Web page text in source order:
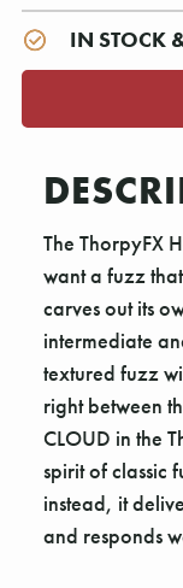
IN STOCK
The ThorpyFX
want a fuzz
carves out its
intermediate
textured fuzz
right between
CLOUD in the
spirit of classic
instead, it
and responds